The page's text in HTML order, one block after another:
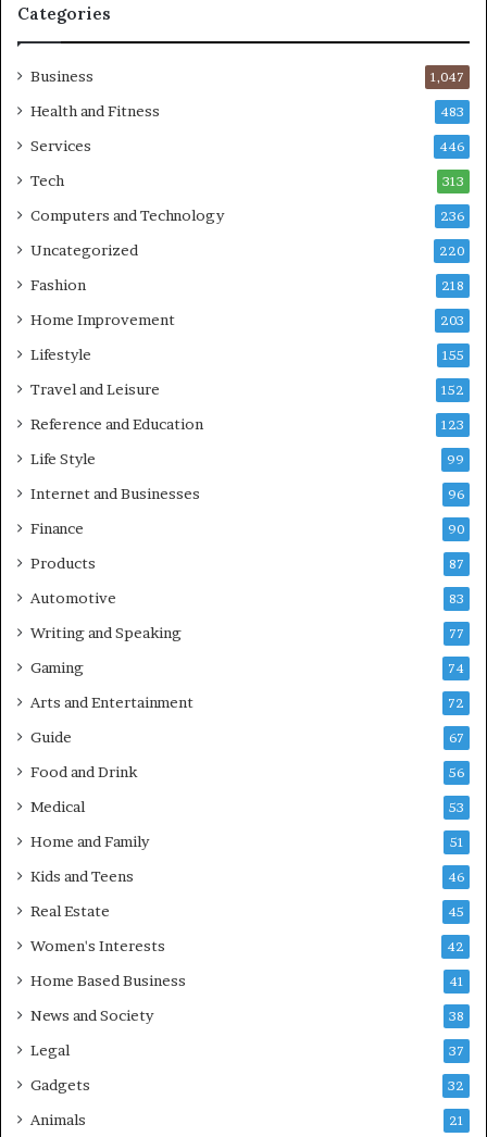
Categories
Business 1,047
Health and Fitness 483
Services 446
Tech 313
Computers and Technology 236
Uncategorized 220
Fashion 218
Home Improvement 203
Lifestyle 155
Travel and Leisure 152
Reference and Education 123
Life Style 99
Internet and Businesses 96
Finance 90
Products 87
Automotive 83
Writing and Speaking 77
Gaming 74
Arts and Entertainment 72
Guide 67
Food and Drink 56
Medical 53
Home and Family 51
Kids and Teens 46
Real Estate 45
Women's Interests 42
Home Based Business 41
News and Society 38
Legal 37
Gadgets 32
Animals 21